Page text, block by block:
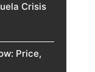
Crisis
Price,